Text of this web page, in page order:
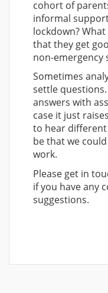
cohort of
informal
lockdown?
that they get
non-emergency
Sometimes
settle
answers with
case it just
to hear different
be that we
work.
Please get in
if you have any
suggestions.